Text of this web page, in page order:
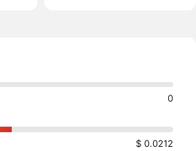
0
$ 0.0212